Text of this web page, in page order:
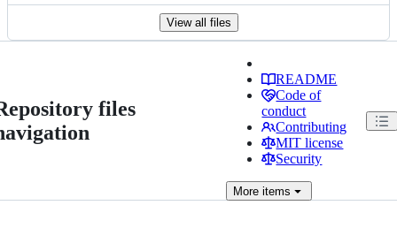
View all files
files
README
Code of
conduct
Contributing
MIT license
Security
More items